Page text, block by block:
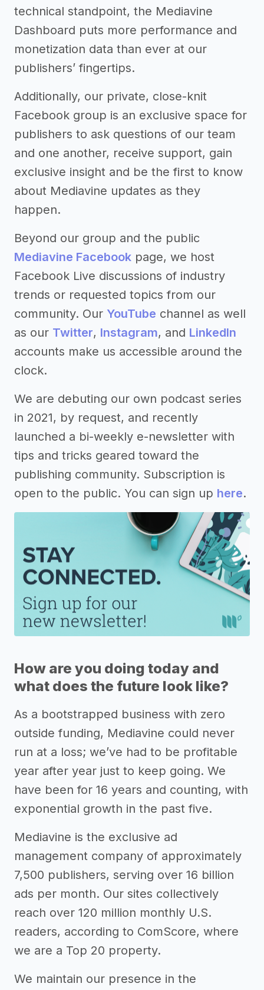
technical standpoint, the Mediavine
Dashboard puts more performance and
monetization data than ever at our
publishers’ fingertips.
Additionally, our private, close-knit
Facebook group is an exclusive space for
publishers to ask questions of our team
and one another, receive support, gain
exclusive insight and be the first to know
about Mediavine updates as they
happen.
Beyond our group and the public
Mediavine Facebook page, we host
Facebook Live discussions of industry
trends or requested topics from our
community. Our YouTube channel as well
as our Twitter, Instagram, and LinkedIn
accounts make us accessible around the
clock.
We are debuting our own podcast series
in 2021, by request, and recently
launched a bi-weekly e-newsletter with
tips and tricks geared toward the
publishing community. Subscription is
open to the public. You can sign up here.
How are you doing today and
what does the future look like?
As a bootstrapped business with zero
outside funding, Mediavine could never
run at a loss; we’ve had to be profitable
year after year just to keep going. We
have been for 16 years and counting, with
exponential growth in the past five.
Mediavine is the exclusive ad
management company of approximately
7,500 publishers, serving over 16 billion
ads per month. Our sites collectively
reach over 120 million monthly U.S.
readers, according to ComScore, where
we are a Top 20 property.
We maintain our presence in the